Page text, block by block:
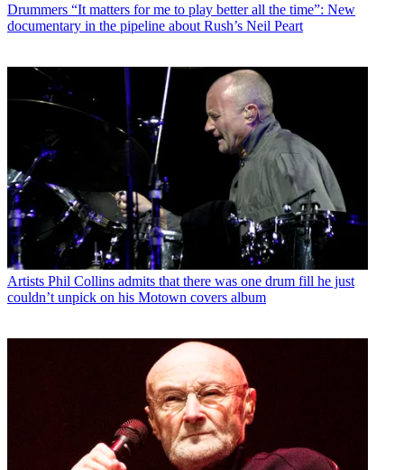
Drummers “It matters for me to play better all the time”: New
documentary in the pipeline about Rush’s Neil Peart
Artists Phil Collins admits that there was one drum fill he just
couldn’t unpick on his Motown covers album